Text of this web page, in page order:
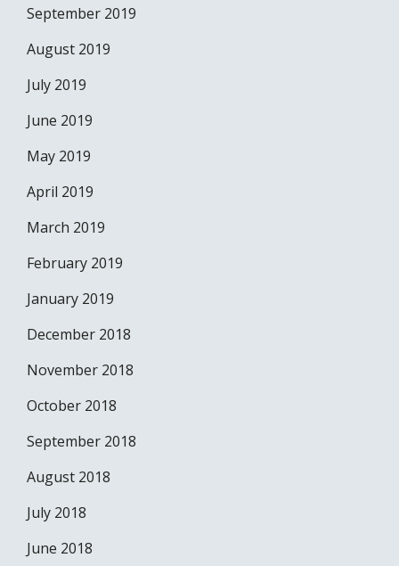
September 2019
August 2019
July 2019
June 2019
May 2019
April 2019
March 2019
February 2019
January 2019
December 2018
November 2018
October 2018
September 2018
August 2018
July 2018
June 2018